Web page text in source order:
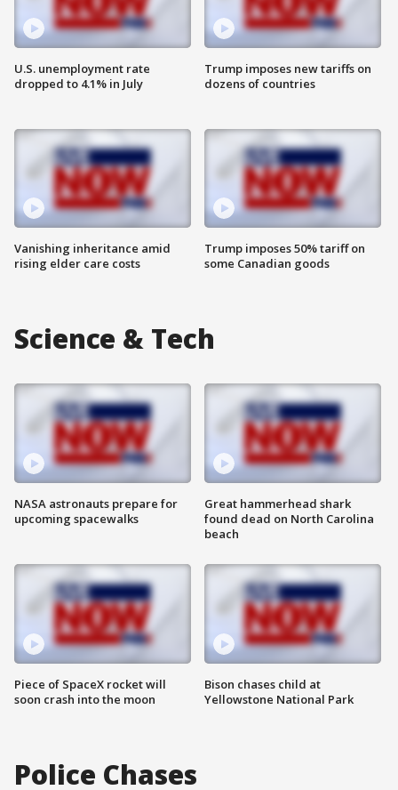
U.S. unemployment rate
dropped to 4.1% in July
Vanishing inheritance amid
rising elder care costs
Trump imposes new tariffs on
dozens of countries
Trump imposes 50% tariff on
some Canadian goods
Science & Tech
NASA astronauts prepare for
upcoming spacewalks
Piece of SpaceX rocket will
soon crash into the moon
Great hammerhead shark
found dead on North Carolina
beach
Bison chases child at
Yellowstone National Park
Police Chases